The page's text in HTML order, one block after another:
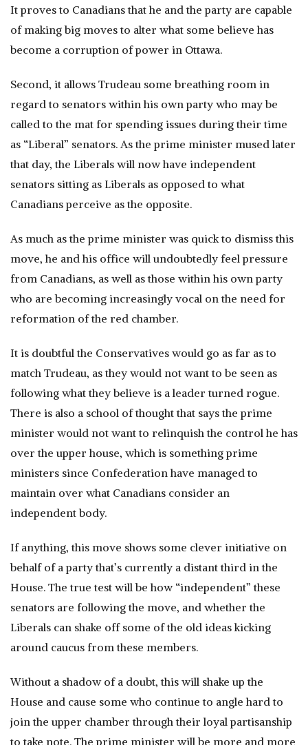
It proves to Canadians that he and the party are capable
of making big moves to alter what some believe has
become a corruption of power in Ottawa.
Second, it allows Trudeau some breathing room in
regard to senators within his own party who may be
called to the mat for spending issues during their time
as “Liberal” senators. As the prime minister mused later
that day, the Liberals will now have independent
senators sitting as Liberals as opposed to what
Canadians perceive as the opposite.
As much as the prime minister was quick to dismiss this
move, he and his office will undoubtedly feel pressure
from Canadians, as well as those within his own party
who are becoming increasingly vocal on the need for
reformation of the red chamber.
It is doubtful the Conservatives would go as far as to
match Trudeau, as they would not want to be seen as
following what they believe is a leader turned rogue.
There is also a school of thought that says the prime
minister would not want to relinquish the control he has
over the upper house, which is something prime
ministers since Confederation have managed to
maintain over what Canadians consider an
independent body.
If anything, this move shows some clever initiative on
behalf of a party that’s currently a distant third in the
House. The true test will be how “independent” these
senators are following the move, and whether the
Liberals can shake off some of the old ideas kicking
around caucus from these members.
Without a shadow of a doubt, this will shake up the
House and cause some who continue to angle hard to
join the upper chamber through their loyal partisanship
to take note. The prime minister will be more and more